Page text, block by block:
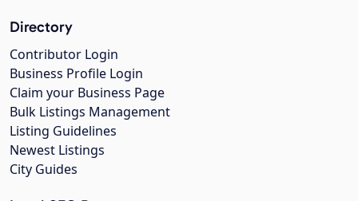
Directory
Contributor Login
Business Profile Login
Claim your Business Page
Bulk Listings Management
Listing Guidelines
Newest Listings
City Guides